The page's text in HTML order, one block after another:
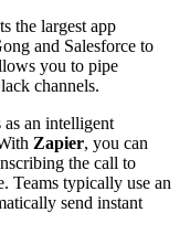
the largest app
and Salesforce to
you to pipe
channels.
as an intelligent
Zapier, you can
the call to
Teams typically use an
send instant